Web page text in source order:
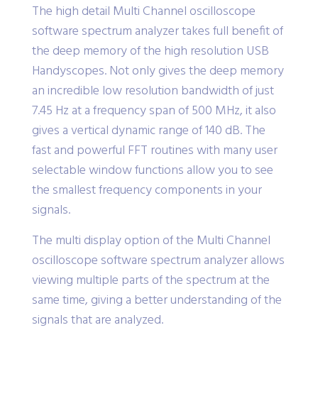
The high detail Multi Channel oscilloscope
software spectrum analyzer takes full benefit of
the deep memory of the high resolution USB
Handyscopes. Not only gives the deep memory
an incredible low resolution bandwidth of just
7.45 Hz at a frequency span of 500 MHz, it also
gives a vertical dynamic range of 140 dB. The
fast and powerful FFT routines with many user
selectable window functions allow you to see
the smallest frequency components in your
signals.
The multi display option of the Multi Channel
oscilloscope software spectrum analyzer allows
viewing multiple parts of the spectrum at the
same time, giving a better understanding of the
signals that are analyzed.